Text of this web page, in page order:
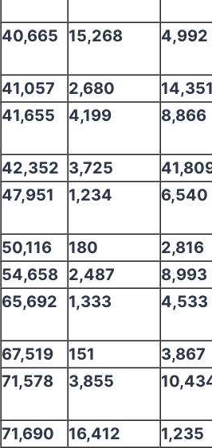
40,665 15,268 4,992
41,057 2,680
41,655 4,199 8,866
42,352 3,725
47,951 1,234 6,540
50,116 180
2,816
54,658 2,487
8,993
65,692 1,333 4,533
67,519 151
3,867
71,578 3,855
71,690 16,412 1,235